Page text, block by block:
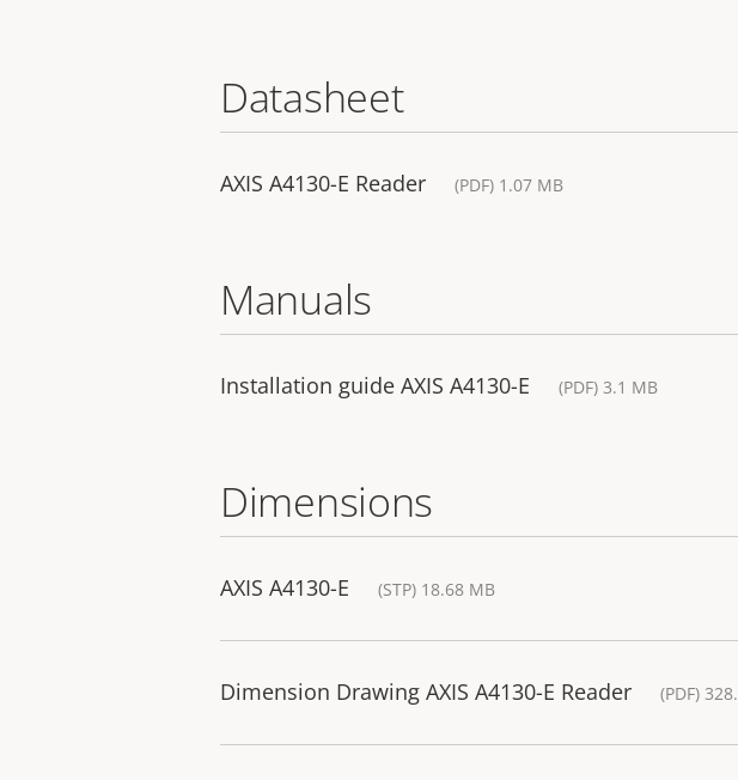
Datasheet
AXIS A4130-E Reader (PDF) 1.07 MB
Manuals
Installation guide AXIS A4130-E (PDF) 3.1 MB
Dimensions
AXIS A4130-E (STP) 18.68 MB
Dimension Drawing AXIS A4130-E Reader (PDF)